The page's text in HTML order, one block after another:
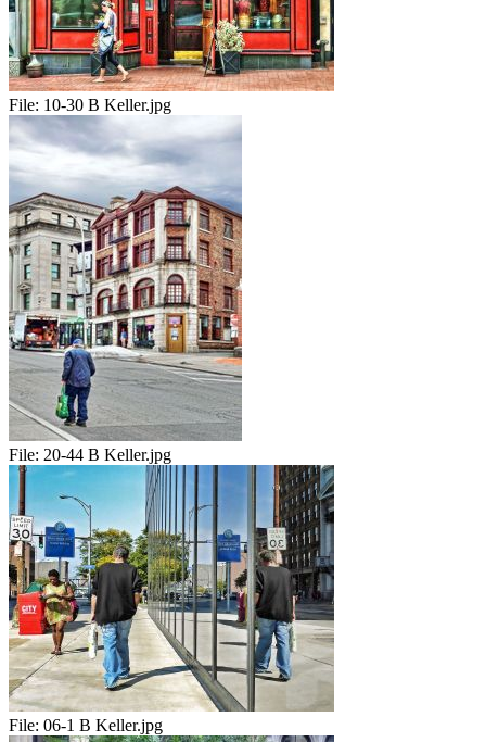
File: 10-30 B Keller.jpg
File: 20-44 B Keller.jpg
File: 06-1 B Keller.jpg